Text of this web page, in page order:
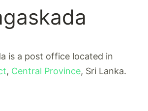
is a post office located in
, Central Province, Sri Lanka.